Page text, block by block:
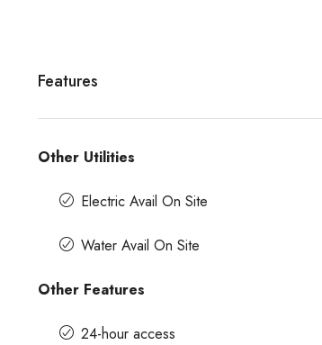
Features
Other Utilities
Electric Avail On Site
Water Avail On Site
Other Features
24-hour access
Office Space For